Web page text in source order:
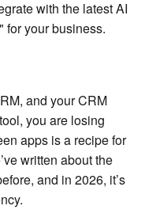
with the latest AI
for your business.
and your CRM
you are losing
apps is a recipe for
written about the
and in 2026, it’s